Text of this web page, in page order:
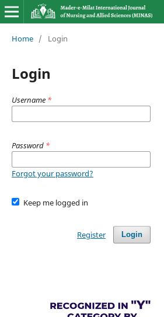
Home / Login
Login
Username *
Password *
Forgot your password?
Keep me logged in
Login
Register